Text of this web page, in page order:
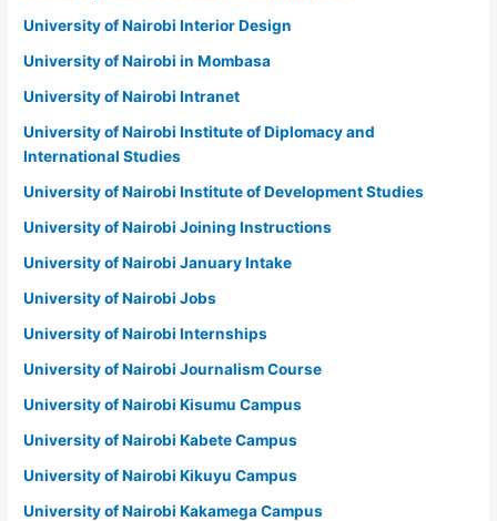
University of Nairobi Interior Design
University of Nairobi in Mombasa
University of Nairobi Intranet
University of Nairobi Institute of Diplomacy and
International Studies
University of Nairobi Institute of Development Studies
University of Nairobi Joining Instructions
University of Nairobi January Intake
University of Nairobi Jobs
University of Nairobi Internships
University of Nairobi Journalism Course
University of Nairobi Kisumu Campus
University of Nairobi Kabete Campus
University of Nairobi Kikuyu Campus
University of Nairobi Kakamega Campus